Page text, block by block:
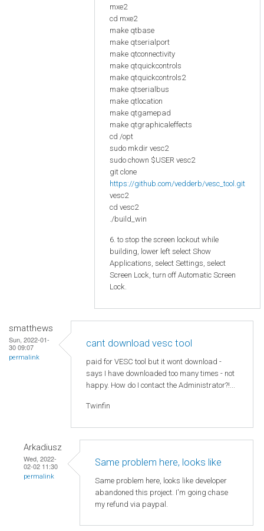
mxe2
cd mxe2
make qtbase
make qtserialport
make qtconnectivity
make qtquickcontrols
make qtquickcontrols2
make qtserialbus
make qtlocation
make qtgamepad
make qtgraphicaleffects
cd /opt
sudo mkdir vesc2
sudo chown $USER vesc2
git clone
https://github.com/vedderb/vesc_tool.git
vesc2
cd vesc2
./build_win
6. to stop the screen lockout while
building, lower left select Show
Applications, select Settings, select
Screen Lock, turn off Automatic Screen
Lock.
smatthews
Sun, 2022-01-
30 09:07
permalink
cant download vesc tool
paid for VESC tool but it wont download -
says I have downloaded too many times - not
happy. How do I contact the Administrator?!...
Twinfin
Arkadiusz
Wed, 2022-
02-02 11:30
permalink
Same problem here, looks like
Same problem here, looks like developer
abandoned this project. I'm going chase
my refund via paypal.